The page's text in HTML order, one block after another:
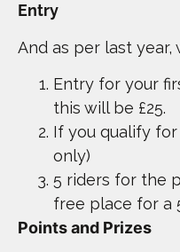
Entry
And as per last year,
Entry for your
this will be £25.
If you qualify
only)
5 riders for the
free place for a
Points and Prizes